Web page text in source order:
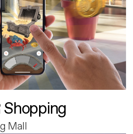
Shopping
Mall